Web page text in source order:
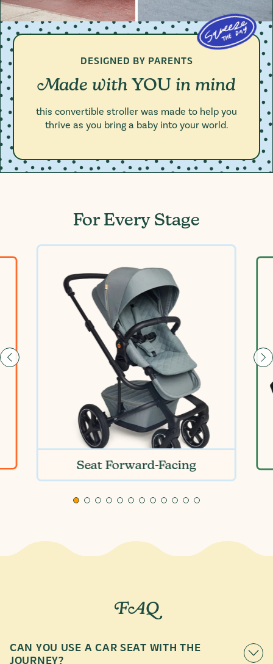
DESIGNED BY PARENTS
Made with YOU in mind
this convertible stroller was made to help you
thrive as you bring a baby into your world.
For Every Stage
Seat Forward-Facing
FAQ
CAN YOU USE A CAR SEAT WITH THE
JOURNEY?